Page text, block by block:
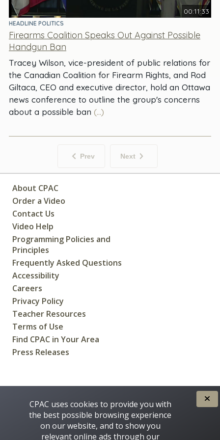
00:11:33
HEADLINE POLITICS
Firearms Coalition Speaks Out Against Possible
Handgun Ban
Tracey Wilson, vice-president of public relations for
the Canadian Coalition for Firearm Rights, and Rod
Giltaca, CEO and executive director, hold an Ottawa
news conference to outline the group's concerns
about a possible ban (...)
Prev Next
About CPAC
Order a Video
Contact Us
Video Help
Programming Policies and
Principles
Frequently Asked Questions
Accessibility
Careers
Privacy Policy
Teacher Resources
Terms of Use
Find CPAC in Your Area
Press Releases
CPAC uses cookies to provide you with
the best possible browsing experience
on our website, and to show you
relevant online ads through our